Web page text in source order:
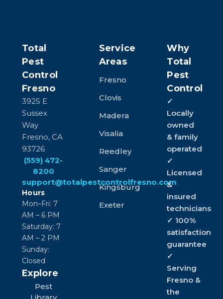
Total
Pest
Control
Fresno
3925 E
Sussex
Way
Fresno, CA
93726
(559) 472-
8200
support@totalpestcontrolfresno.com
Hours
Mon–Fri: 7
AM – 6 PM
Saturday: 7
AM – 2 PM
Sunday:
Closed
Explore
Pest
Service
Areas
Fresno
Clovis
Madera
Visalia
Reedley
Sanger
Kingsburg
Exeter
Why
Total
Pest
Control
✓
Locally
owned
& family
operated
✓
Licensed
&
insured
technicians
✓ 100%
satisfaction
guarantee
✓
Serving
Fresno &
the